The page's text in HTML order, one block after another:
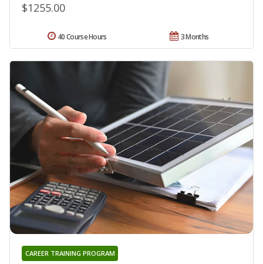
$1255.00
3 Months
40 Course Hours
CAREER TRAINING PROGRAM